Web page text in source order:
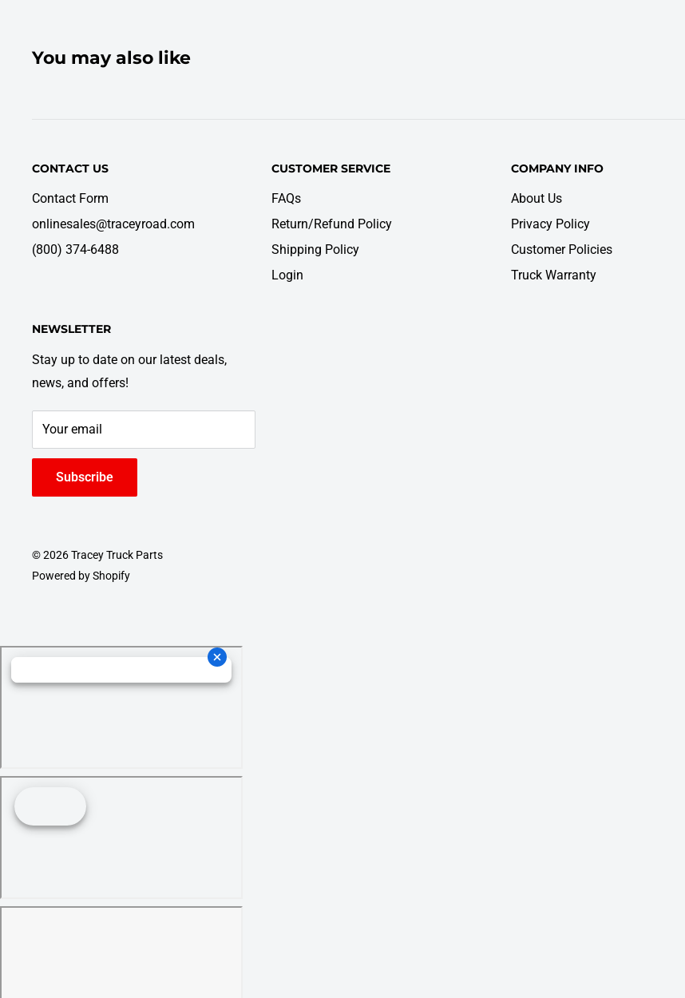
You may also like
CONTACT US
Contact Form
onlinesales@traceyroad.com
(800) 374-6488
CUSTOMER SERVICE
FAQs
Return/Refund Policy
Shipping Policy
Login
COMPANY INFO
About Us
Privacy Policy
Customer Policies
Truck Warranty
NEWSLETTER
Stay up to date on our latest deals,
news, and offers!
Your email
Subscribe
© 2026 Tracey Truck Parts
Powered by Shopify